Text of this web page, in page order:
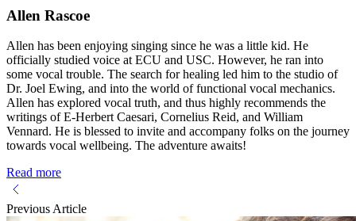
Allen Rascoe
Allen has been enjoying singing since he was a little kid. He
officially studied voice at ECU and USC. However, he ran into
some vocal trouble. The search for healing led him to the studio of
Dr. Joel Ewing, and into the world of functional vocal mechanics.
Allen has explored vocal truth, and thus highly recommends the
writings of E-Herbert Caesari, Cornelius Reid, and William
Vennard. He is blessed to invite and accompany folks on the journey
towards vocal wellbeing. The adventure awaits!
Read more
Previous Article